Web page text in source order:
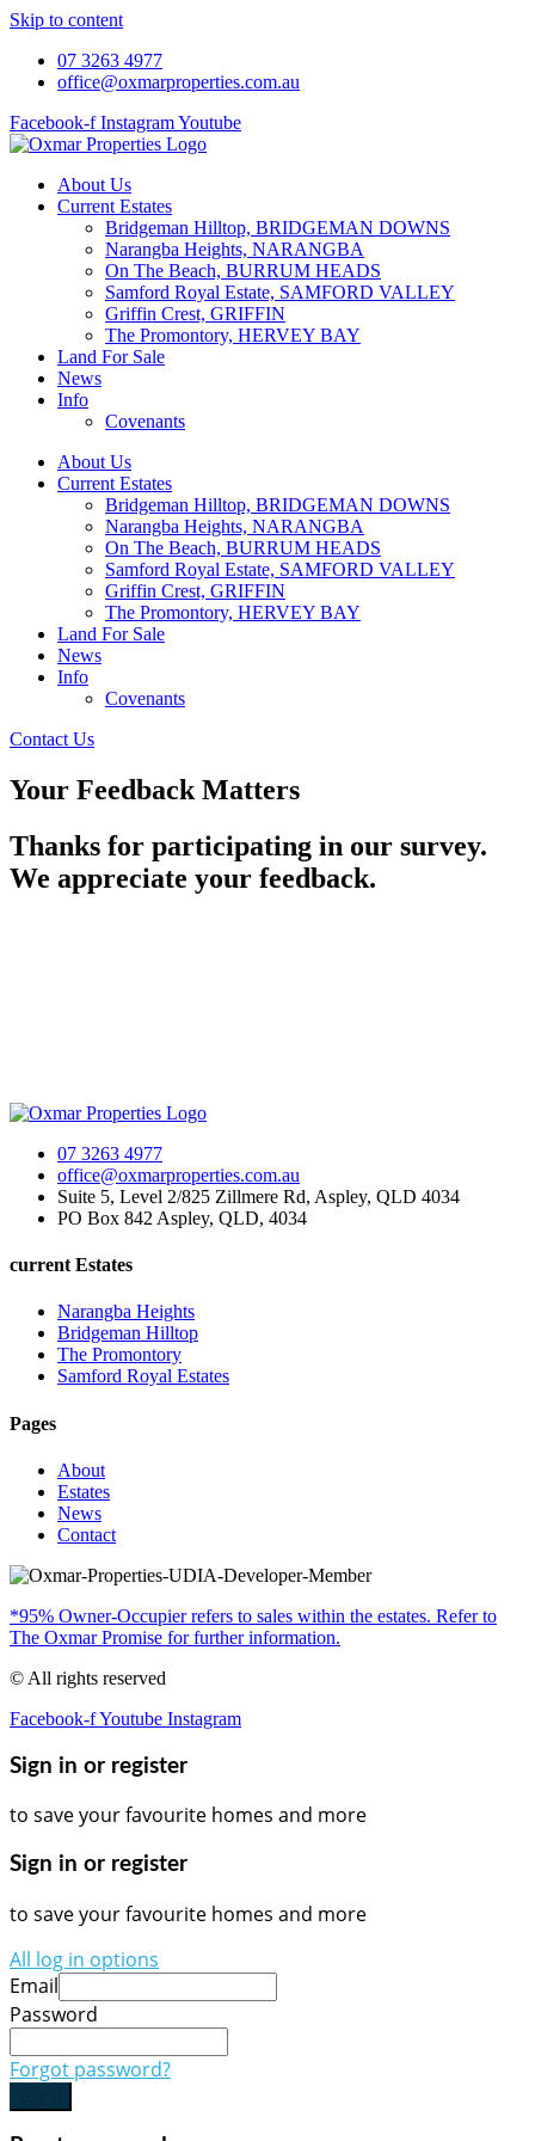
Skip to content
07 3263 4977
office@oxmarproperties.com.au
Facebook-f InstagramYoutube
About Us
Current Estates
Bridgeman Hilltop, BRIDGEMAN DOWNS
Narangba Heights, NARANGBA
On The Beach, BURRUM HEADS
Samford Royal Estate, SAMFORD VALLEY
Griffin Crest, GRIFFIN
The Promontory, HERVEY BAY
Land For Sale
News
Info
Covenants
About Us
Current Estates
Bridgeman Hilltop, BRIDGEMAN DOWNS
Narangba Heights, NARANGBA
On The Beach, BURRUM HEADS
Samford Royal Estate, SAMFORD VALLEY
Griffin Crest, GRIFFIN
The Promontory, HERVEY BAY
Land For Sale
News
Info
Covenants
Contact Us
Your Feedback Matters
Thanks for participating in our survey.
We appreciate your feedback.
07 3263 4977
office@oxmarproperties.com.au
Suite 5, Level 2/825 Zillmere Rd, Aspley, QLD 4034
PO Box 842 Aspley, QLD, 4034
current Estates
Narangba Heights
Bridgeman Hilltop
The Promontory
Samford Royal Estates
Pages
About
Estates
News
Contact
*95% Owner-Occupier refers to sales within the estates. Refer to
The Oxmar Promise for further information.
© All rights reserved
Facebook-fYoutube Instagram
Sign in or register
to save your favourite homes and more
Sign in or register
to save your favourite homes and more
All log in options
Email
Password
Forgot password?